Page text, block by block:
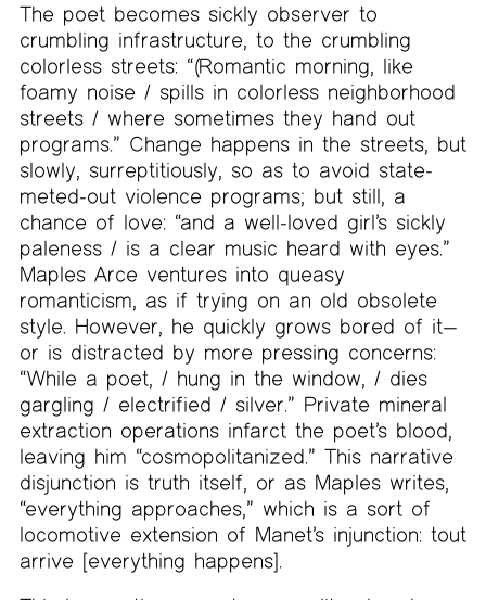
The poet becomes sickly observer to
crumbling infrastructure, to the crumbling
colorless streets: “(Romantic morning, like
foamy noise / spills in colorless neighborhood
streets / where sometimes they hand out
programs.” Change happens in the streets, but
slowly, surreptitiously, so as to avoid state-
meted-out violence programs; but still, a
chance of love: “and a well-loved girl’s sickly
paleness / is a clear music heard with eyes.”
Maples Arce ventures into queasy
romanticism, as if trying on an old obsolete
style. However, he quickly grows bored of it—
or is distracted by more pressing concerns:
“While a poet, / hung in the window, / dies
gargling / electrified / silver.” Private mineral
extraction operations infarct the poet’s blood,
leaving him “cosmopolitanized.” This narrative
disjunction is truth itself, or as Maples writes,
“everything approaches,” which is a sort of
locomotive extension of Manet’s injunction: tout
arrive [everything happens].